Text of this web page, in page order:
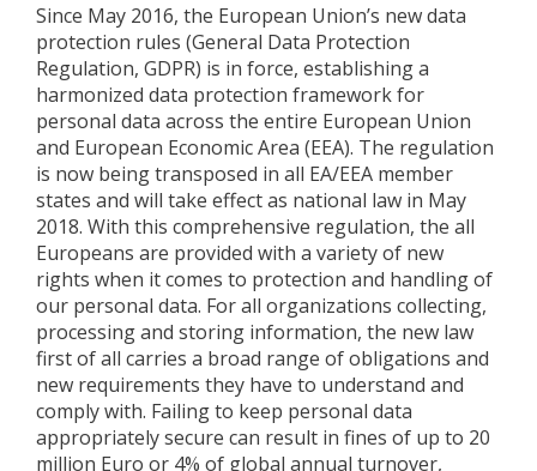
Since May 2016, the European Union’s new data
protection rules (General Data Protection
Regulation, GDPR) is in force, establishing a
harmonized data protection framework for
personal data across the entire European Union
and European Economic Area (EEA). The regulation
is now being transposed in all EA/EEA member
states and will take effect as national law in May
2018. With this comprehensive regulation, the all
Europeans are provided with a variety of new
rights when it comes to protection and handling of
our personal data. For all organizations collecting,
processing and storing information, the new law
first of all carries a broad range of obligations and
new requirements they have to understand and
comply with. Failing to keep personal data
appropriately secure can result in fines of up to 20
million Euro or 4% of global annual turnover,